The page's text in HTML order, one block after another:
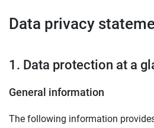
Data privacy
1. Data protection at a
General information
The following information